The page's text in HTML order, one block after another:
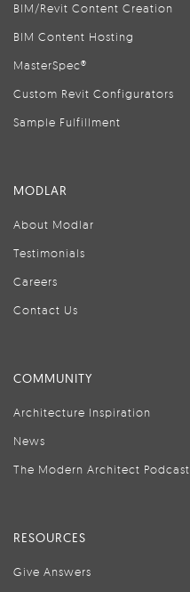
BIM/Revit Content Creation
BIM Content Hosting
MasterSpec®
Custom Revit Configurators
Sample Fulfillment
MODLAR
About Modlar
Testimonials
Careers
Contact Us
COMMUNITY
Architecture Inspiration
News
The Modern Architect Podcast
RESOURCES
Give Answers